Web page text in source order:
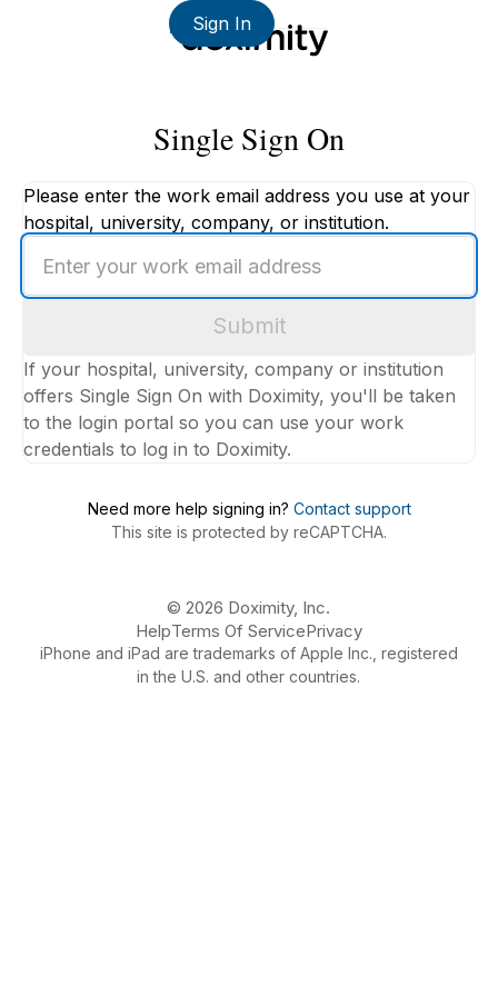
Sign In
Single Sign On
Please enter the work email address you use at your
hospital, university, company, or institution.
your
work
Submit
If your hospital, university, company or institution
offers Single Sign On with Doximity, you'll be taken
to the login portal so you can use your work
credentials to log in to Doximity.
Need more help signing in? Contact support
This site is protected by reCAPTCHA.
© 2026 Doximity, Inc.
HelpTerms Of ServicePrivacy
iPhone and iPad are trademarks of Apple Inc., registered
in the U.S. and other countries.